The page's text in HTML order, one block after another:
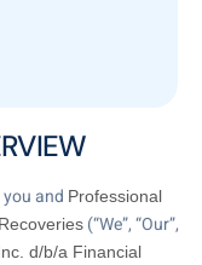
and Professional
(“We”, “Our”,
d/b/a Financial